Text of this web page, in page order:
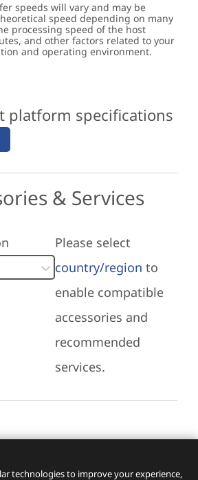
speeds will vary and may be
speed depending on many
processing speed of the host
and other factors related to your
and operating environment.
platform specifications
& Services
Please select
country/region to
enable compatible
accessories and
recommended
services.
Services
technologies to improve your experience,